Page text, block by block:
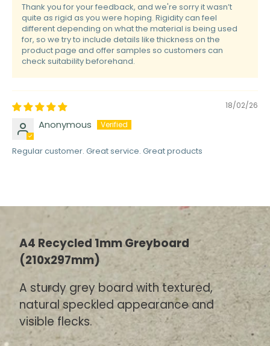
Thank you for your feedback, and we're sorry it wasn’t
quite as rigid as you were hoping. Rigidity can feel
different depending on what the material is being used
for, so we try to include details like thickness on the
product page and offer samples so customers can
check suitability beforehand.
18/02/26
Anonymous
Regular customer. Great service. Great products
A4 Recycled 1mm Greyboard
(210x297mm)
A sturdy grey board with textured,
natural speckled appearance and
visible flecks.